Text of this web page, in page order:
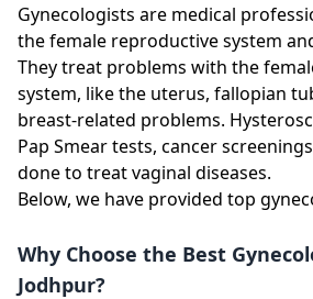
Gynecologists are medical
the female reproductive system
They treat problems with the
system, like the uterus, fallopian
breast-related problems.
Pap Smear tests, cancer
done to treat vaginal diseases.
Below, we have provided top
Why Choose the Best
Jodhpur?